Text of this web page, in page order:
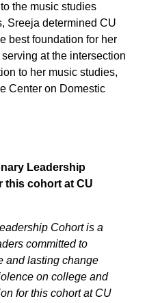
the music studies
Sreeja determined CU
best foundation for her
at the intersection
to her music studies,
Center on Domestic
Leadership
this cohort at CU
Cohort is a
committed to
and lasting change
on college and
for this cohort at CU